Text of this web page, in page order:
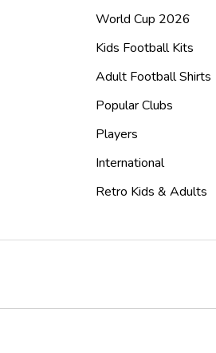
World Cup 2026
Kids Football Kits
Adult Football Shirts
Popular Clubs
Players
International
Retro Kids & Adults